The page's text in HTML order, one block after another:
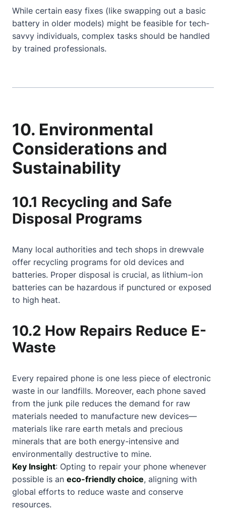
While certain easy fixes (like swapping out a basic
battery in older models) might be feasible for tech-
savvy individuals, complex tasks should be handled
by trained professionals.
10. Environmental
Considerations and
Sustainability
10.1 Recycling and Safe
Disposal Programs
Many local authorities and tech shops in drewvale
offer recycling programs for old devices and
batteries. Proper disposal is crucial, as lithium-ion
batteries can be hazardous if punctured or exposed
to high heat.
10.2 How Repairs Reduce E-
Waste
Every repaired phone is one less piece of electronic
waste in our landfills. Moreover, each phone saved
from the junk pile reduces the demand for raw
materials needed to manufacture new devices—
materials like rare earth metals and precious
minerals that are both energy-intensive and
environmentally destructive to mine.
Key Insight: Opting to repair your phone whenever
possible is an eco-friendly choice, aligning with
global efforts to reduce waste and conserve
resources.